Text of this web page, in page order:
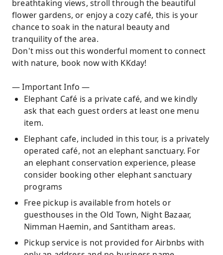
breathtaking views, stroll through the beautiful
flower gardens, or enjoy a cozy café, this is your
chance to soak in the natural beauty and
tranquility of the area.
Don't miss out this wonderful moment to connect
with nature, book now with KKday!
— Important Info —
Elephant Café is a private café, and we kindly
ask that each guest orders at least one menu
item.
Elephant cafe, included in this tour, is a privately
operated café, not an elephant sanctuary. For
an elephant conservation experience, please
consider booking other elephant sanctuary
programs
Free pickup is available from hotels or
guesthouses in the Old Town, Night Bazaar,
Nimman Haemin, and Santitham areas.
Pickup service is not provided for Airbnbs with